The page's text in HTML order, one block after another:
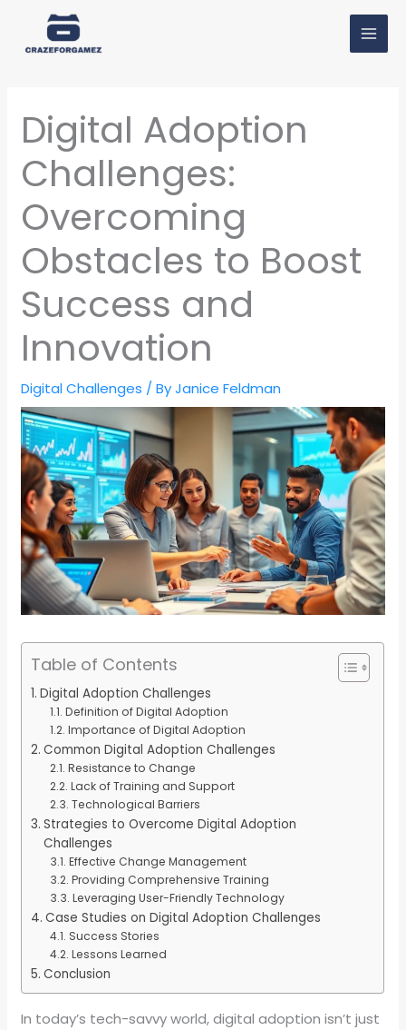
content
Digital Adoption
Challenges:
Overcoming
Obstacles to Boost
Success and
Innovation
Digital Challenges / ByJanice Feldman
Table of Contents
Digital Adoption Challenges
Definition of Digital Adoption
Importance of Digital Adoption
Common Digital Adoption Challenges
Resistance to Change
Lack of Training and Support
Technological Barriers
Strategies to Overcome Digital Adoption
Challenges
Effective Change Management
Providing Comprehensive Training
Leveraging User-Friendly Technology
Case Studies on Digital Adoption Challenges
Success Stories
Lessons Learned
Conclusion
In today’s tech-savvy world, digital adoption isn’t just